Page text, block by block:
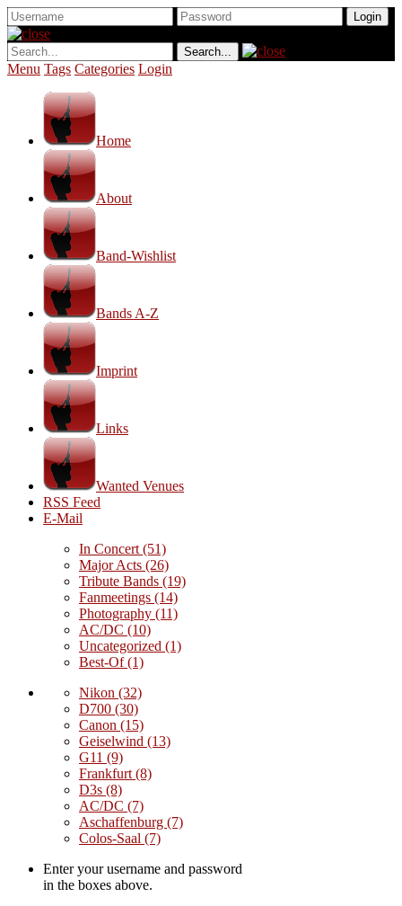
Menu Tags Categories Login
Home
About
Band-Wishlist
Bands A-Z
Imprint
Links
Wanted Venues
RSS Feed
E-Mail
In Concert (51)
Major Acts (26)
Tribute Bands (19)
Fanmeetings (14)
Photography (11)
AC/DC (10)
Uncategorized (1)
Best-Of(1)
Nikon (32)
D700 (30)
Canon (15)
Geiselwind (13)
G11 (9)
Frankfurt (8)
D3s (8)
AC/DC (7)
Aschaffenburg (7)
Colos-Saal (7)
Enter your username and password
in the boxes above.